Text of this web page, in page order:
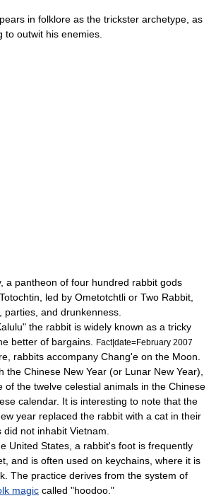
in folklore as the trickster archetype , as
to outwit his enemies.
, a pantheon of four hundred rabbit gods
, led by Ometotchtli or Two Rabbit,
parties, and drunkenness.
the rabbit is widely known as a tricky
better of bargains.
Fact|date=February 2007
, rabbits accompany Chang'e on the Moon.
the Chinese New Year (or Lunar New Year),
of the twelve celestial animals in the Chinese
calendar. It is interesting to note that the
year replaced the rabbit with a cat in their
not inhabit Vietnam.
United States , a rabbit's foot is frequently
, and is often used on keychains, where it is
The practice derives from the system of
magic called "hoodoo ."